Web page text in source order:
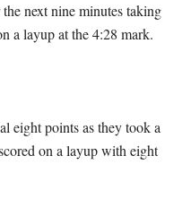
next nine minutes taking
a layup at the 4:28 mark.
eight points as they took a
on a layup with eight